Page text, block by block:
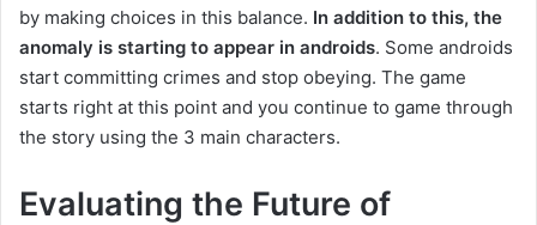
by making choices in this balance. In addition to this, the
anomaly is starting to appear in androids. Some androids
start committing crimes and stop obeying. The game
starts right at this point and you continue to game through
the story using the 3 main characters.
Evaluating the Future of